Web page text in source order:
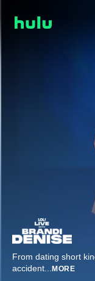
From dating short
accident... MORE